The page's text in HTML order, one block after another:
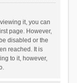
it, you can
page. However,
disabled or the
reached. It is
to it, however,